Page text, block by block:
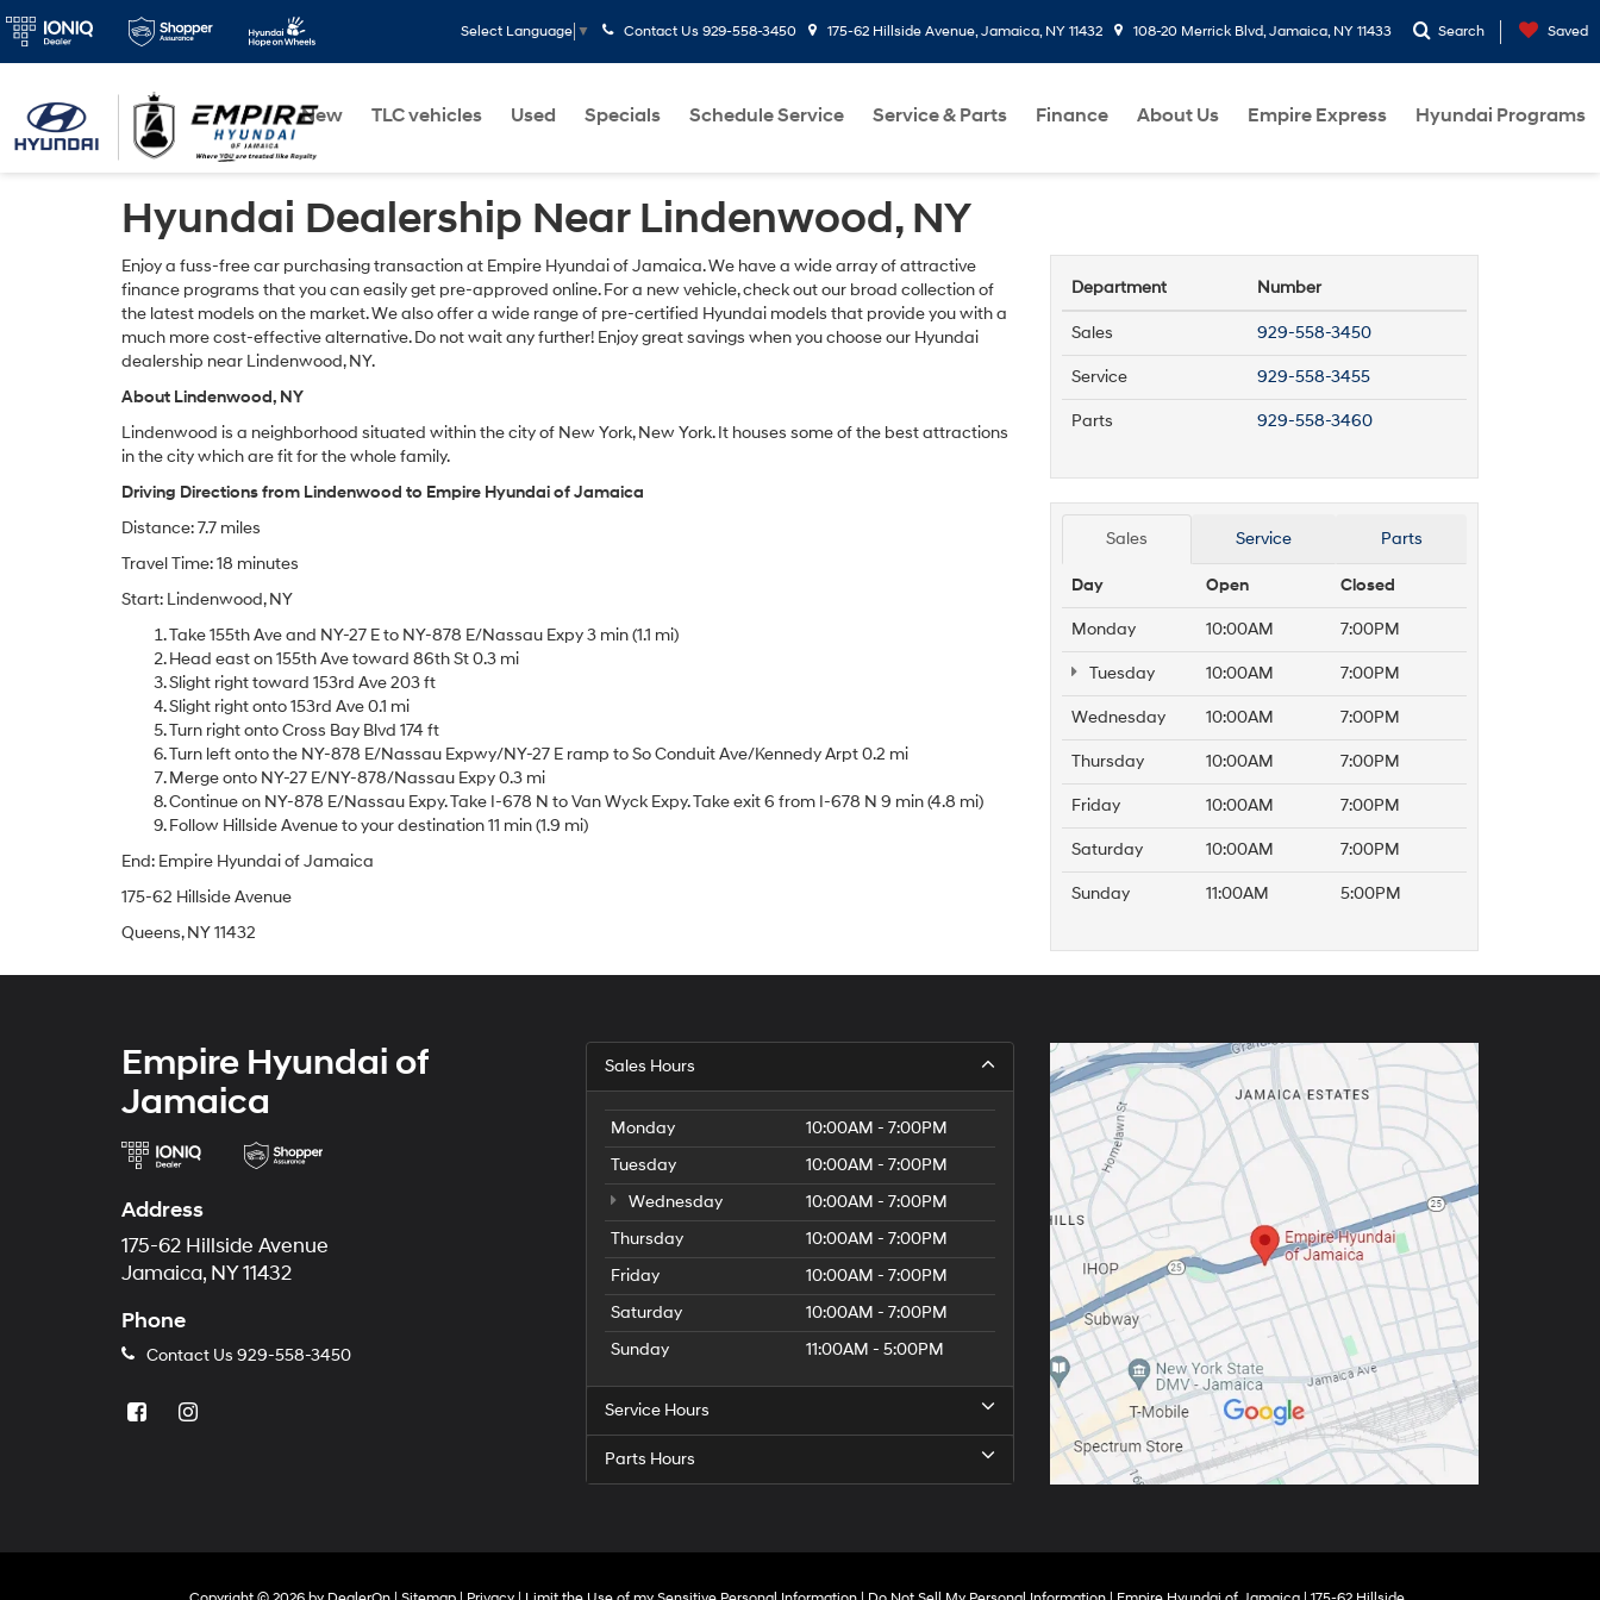
Select Language ▼ Contact Us 929-558-3450 175-62 Hillside Avenue, Jamaica, NY 11432 108-20 Merrick Blvd, Jamaica, NY 11433 Search Saved
New TLC vehicles Used Specials Schedule Service Service & Parts Finance About Us Empire Express Hyundai Programs
Hyundai Dealership Near Lindenwood, NY
Enjoy a fuss-free car purchasing transaction at Empire Hyundai of Jamaica. We have a wide array of attractive
finance programs that you can easily get pre-approved online. For a new vehicle, check out our broad collection of
the latest models on the market. We also offer a wide range of pre-certified Hyundai models that provide you with a
much more cost-effective alternative. Do not wait any further! Enjoy great savings when you choose our Hyundai
dealership near Lindenwood, NY.
About Lindenwood, NY
Lindenwood is a neighborhood situated within the city of New York, New York. It houses some of the best attractions
in the city which are fit for the whole family.
Driving Directions from Lindenwood to Empire Hyundai of Jamaica
Distance: 7.7 miles
Travel Time: 18 minutes
Start: Lindenwood, NY
Take 155th Ave and NY-27 E to NY-878 E/Nassau Expy 3 min (1.1 mi)
Head east on 155th Ave toward 86th St 0.3 mi
Slight right toward 153rd Ave 203 ft
Slight right onto 153rd Ave 0.1 mi
Turn right onto Cross Bay Blvd 174 ft
Turn left onto the NY-878 E/Nassau Expwy/NY-27 E ramp to So Conduit Ave/Kennedy Arpt 0.2 mi
Merge onto NY-27 E/NY-878/Nassau Expy 0.3 mi
Continue on NY-878 E/Nassau Expy. Take I-678 N to Van Wyck Expy. Take exit 6 from I-678 N 9 min (4.8 mi)
Follow Hillside Avenue to your destination 11 min (1.9 mi)
End: Empire Hyundai of Jamaica
175-62 Hillside Avenue
Queens, NY 11432
Department Number
Sales 929-558-3450
Service 929-558-3455
Parts 929-558-3460
Sales Service Parts
Day Open Closed
Monday 10:00AM 7:00PM
Tuesday 10:00AM 7:00PM
Wednesday 10:00AM 7:00PM
Thursday 10:00AM 7:00PM
Friday 10:00AM 7:00PM
Saturday 10:00AM 7:00PM
Sunday 11:00AM 5:00PM
Empire Hyundai of
Jamaica
Address
175-62 Hillside Avenue
Jamaica, NY 11432
Phone
Contact Us 929-558-3450
Sales Hours
Monday
10:00AM - 7:00PM
Tuesday
10:00AM - 7:00PM
Wednesday
10:00AM - 7:00PM
Thursday
10:00AM - 7:00PM
Friday
10:00AM - 7:00PM
Saturday
10:00AM - 7:00PM
Sunday
11:00AM - 5:00PM
Service Hours
Parts Hours